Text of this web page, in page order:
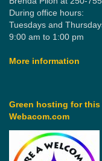
During office hours:
Tuesdays and
9:00 am to 1:00 pm
More information
Green hosting for
Webacom.com